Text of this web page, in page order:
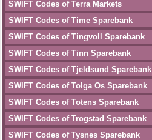
SWIFT Codes of Terra Markets
SWIFT Codes of Time Sparebank
SWIFT Codes of Tingvoll Sparebank
SWIFT Codes of Tinn Sparebank
SWIFT Codes of Tjeldsund Sparebank
SWIFT Codes of Tolga Os Sparebank
SWIFT Codes of Totens Sparebank
SWIFT Codes of Trogstad Sparebank
SWIFT Codes of Tysnes Sparebank